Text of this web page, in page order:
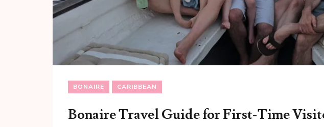
BONAIRE CARIBBEAN
Bonaire Travel Guide for First-Time